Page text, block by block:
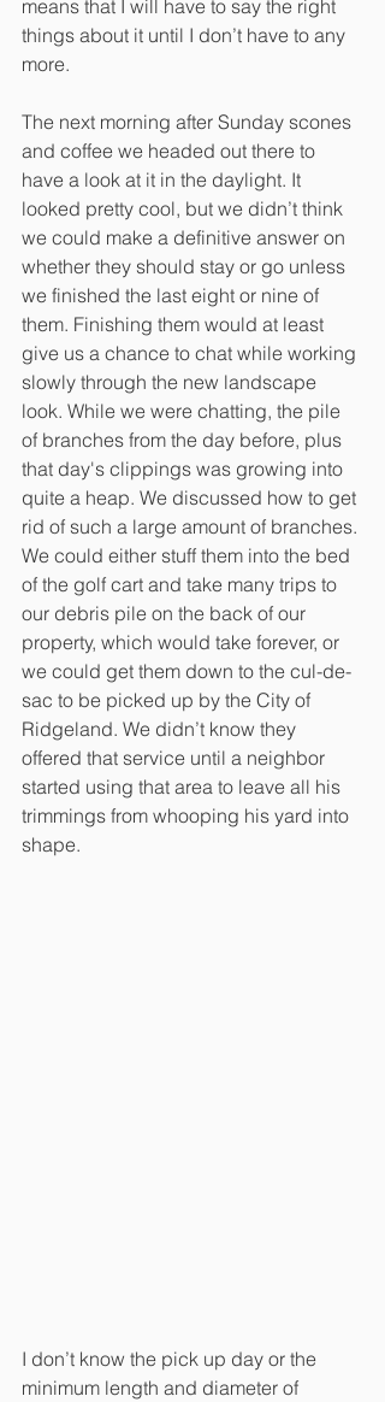
means that I will have to say the right
things about it until I don’t have to any
more.
The next morning after Sunday scones
and coffee we headed out there to
have a look at it in the daylight. It
looked pretty cool, but we didn’t think
we could make a definitive answer on
whether they should stay or go unless
we finished the last eight or nine of
them. Finishing them would at least
give us a chance to chat while working
slowly through the new landscape
look. While we were chatting, the pile
of branches from the day before, plus
that day's clippings was growing into
quite a heap. We discussed how to get
rid of such a large amount of branches.
We could either stuff them into the bed
of the golf cart and take many trips to
our debris pile on the back of our
property, which would take forever, or
we could get them down to the cul-de-
sac to be picked up by the City of
Ridgeland. We didn’t know they
offered that service until a neighbor
started using that area to leave all his
trimmings from whooping his yard into
shape.
I don’t know the pick up day or the
minimum length and diameter of